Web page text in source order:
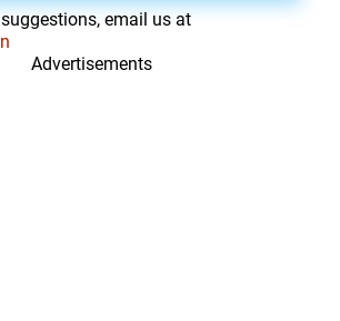
email us at
Advertisements